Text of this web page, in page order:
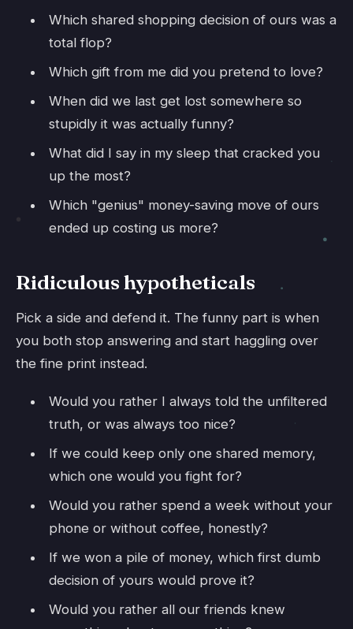
Which shared shopping decision of ours was a
total flop?
Which gift from me did you pretend to love?
When did we last get lost somewhere so
stupidly it was actually funny?
What did I say in my sleep that cracked you
up the most?
Which "genius" money-saving move of ours
ended up costing us more?
Ridiculous hypotheticals
Pick a side and defend it. The funny part is when
you both stop answering and start haggling over
the fine print instead.
Would you rather I always told the unfiltered
truth, or was always too nice?
If we could keep only one shared memory,
which one would you fight for?
Would you rather spend a week without your
phone or without coffee, honestly?
If we won a pile of money, which first dumb
decision of yours would prove it?
Would you rather all our friends knew